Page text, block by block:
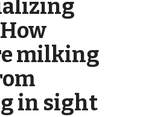
milking
in sight